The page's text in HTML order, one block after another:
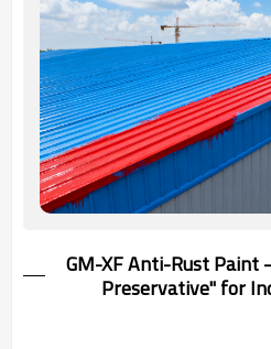
GM-XF Anti-Rust Paint
Preservative" for